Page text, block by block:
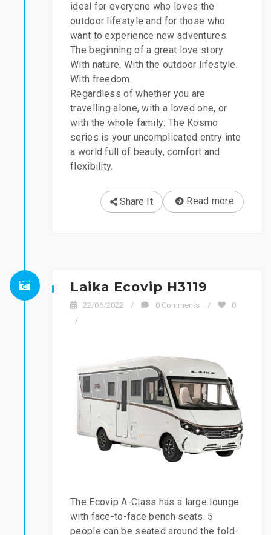
ideal for everyone who loves the
outdoor lifestyle and for those who
want to experience new adventures.
The beginning of a great love story.
With nature. With the outdoor lifestyle.
With freedom.
Regardless of whether you are
travelling alone, with a loved one, or
with the whole family: The Kosmo
series is your uncomplicated entry into
a world full of beauty, comfort and
flexibility.
Read more
Share It
Laika Ecovip H3119
22/06/2022 / 0 Comments /
0
/
The Ecovip A-Class has a large lounge
with face-to-face bench seats. 5
people can be seated around the fold-